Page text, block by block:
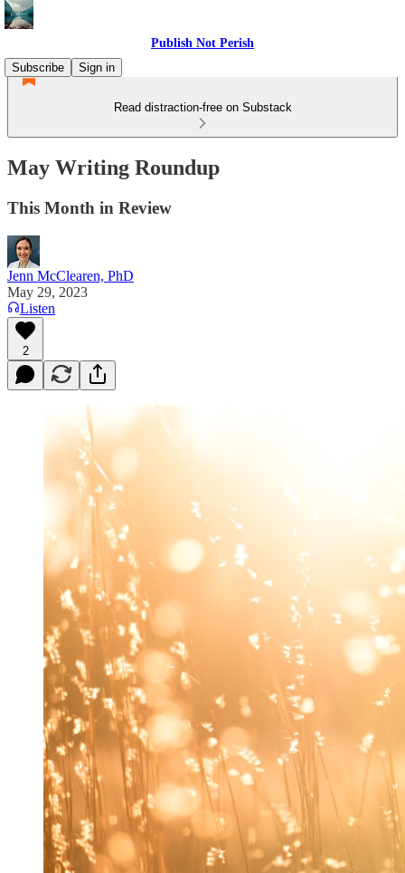
Publish Not Perish
Subscribe
Sign in
Read distraction-free on Substack
May Writing Roundup
This Month in Review
Jenn McClearen, PhD
May 29, 2023
Listen
2